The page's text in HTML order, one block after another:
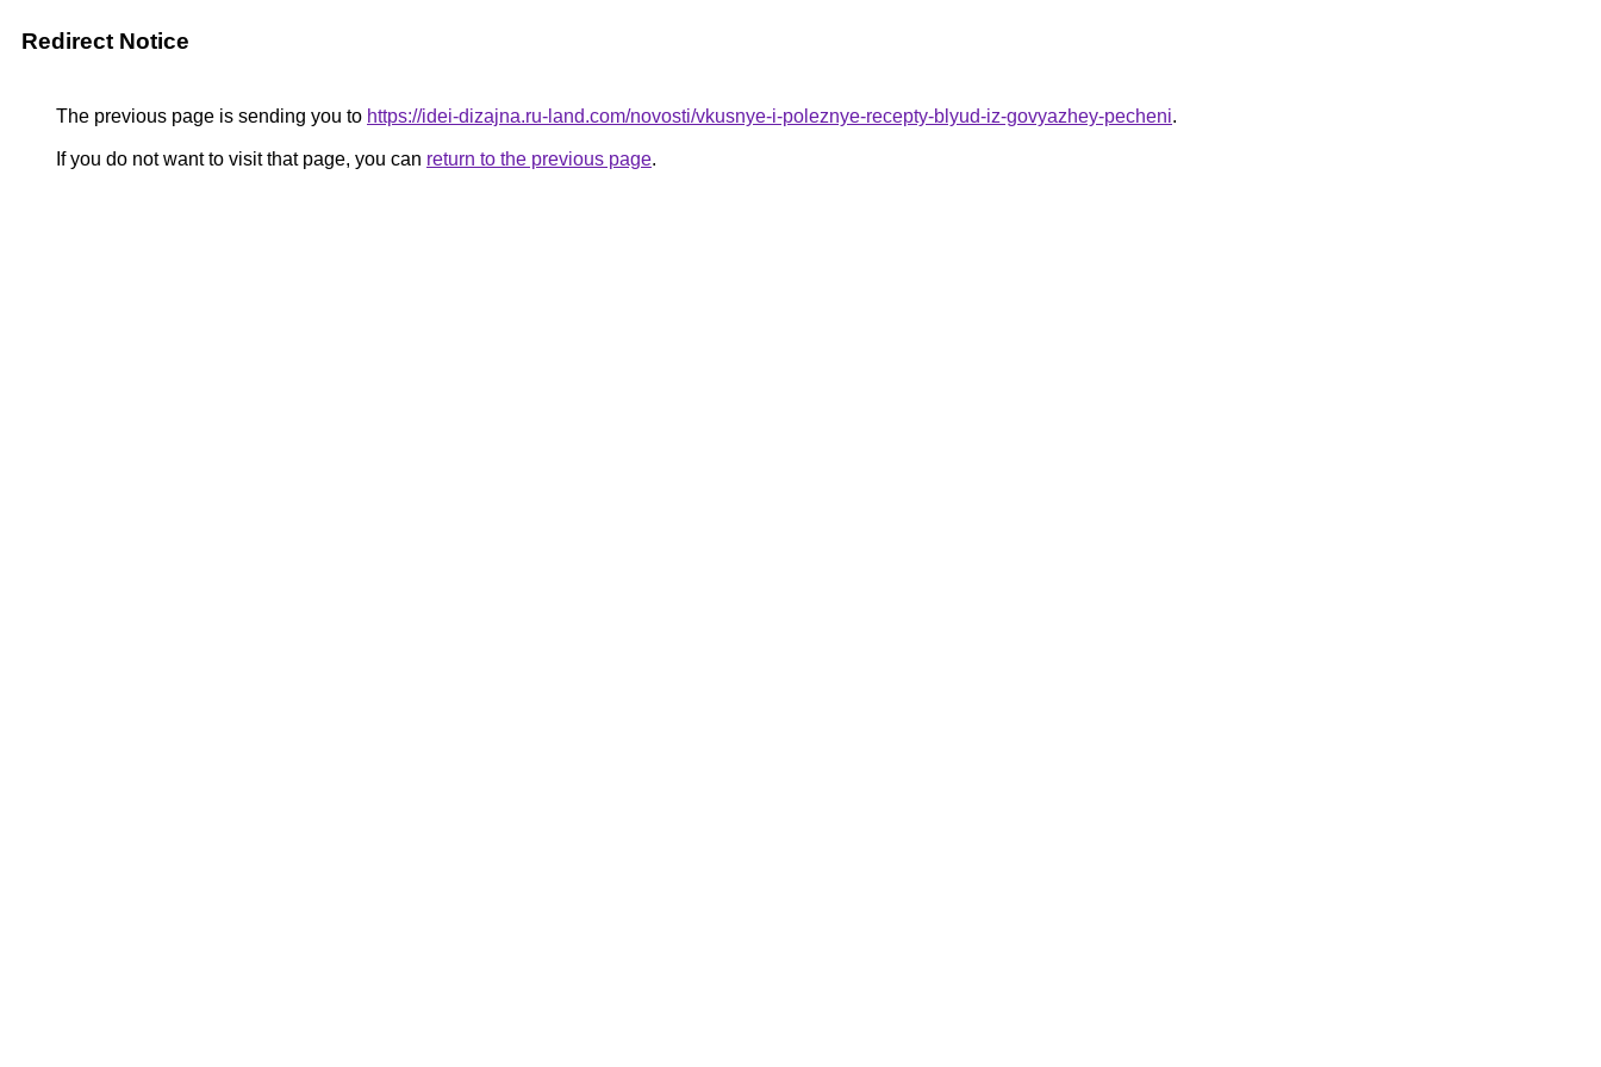
Redirect Notice
The previous page is sending you to https://idei-dizajna.ru-land.com/novosti/vkusnye-i-poleznye-recepty-blyud-iz-govyazhey-pecheni.
If you do not want to visit that page, you can return to the previous page.